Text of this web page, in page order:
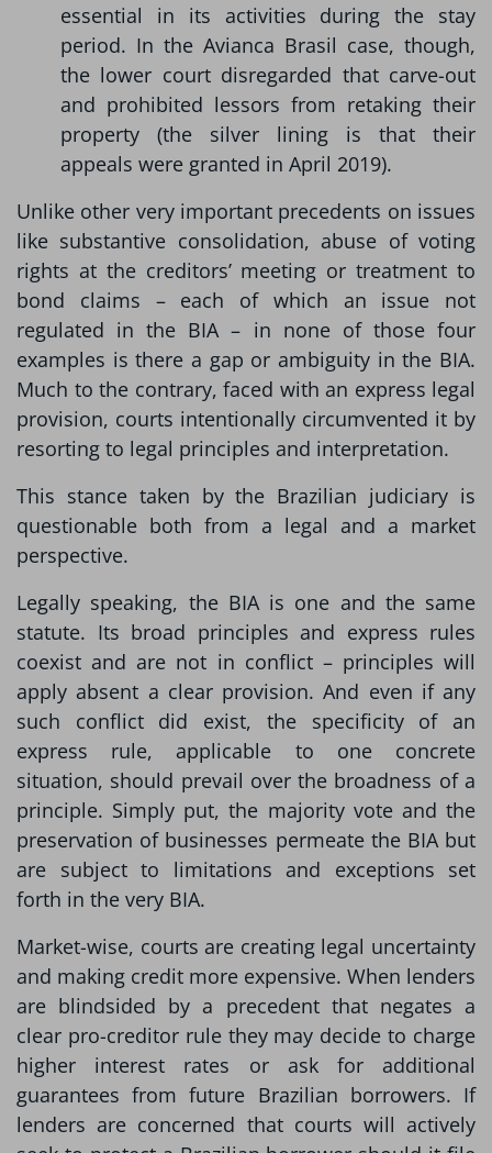
essential in its activities during the stay
period. In the Avianca Brasil case, though,
the lower court disregarded that carve-out
and prohibited lessors from retaking their
property (the silver lining is that their
appeals were granted in April 2019).
Unlike other very important precedents on issues
like substantive consolidation, abuse of voting
rights at the creditors’ meeting or treatment to
bond claims – each of which an issue not
regulated in the BIA – in none of those four
examples is there a gap or ambiguity in the BIA.
Much to the contrary, faced with an express legal
provision, courts intentionally circumvented it by
resorting to legal principles and interpretation.
This stance taken by the Brazilian judiciary is
questionable both from a legal and a market
perspective.
Legally speaking, the BIA is one and the same
statute. Its broad principles and express rules
coexist and are not in conflict – principles will
apply absent a clear provision. And even if any
such conflict did exist, the specificity of an
express rule, applicable to one concrete
situation, should prevail over the broadness of a
principle. Simply put, the majority vote and the
preservation of businesses permeate the BIA but
are subject to limitations and exceptions set
forth in the very BIA.
Market-wise, courts are creating legal uncertainty
and making credit more expensive. When lenders
are blindsided by a precedent that negates a
clear pro-creditor rule they may decide to charge
higher interest rates or ask for additional
guarantees from future Brazilian borrowers. If
lenders are concerned that courts will actively